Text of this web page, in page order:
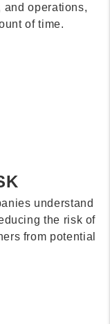
and operations,
of time.
understand
the risk of
from potential